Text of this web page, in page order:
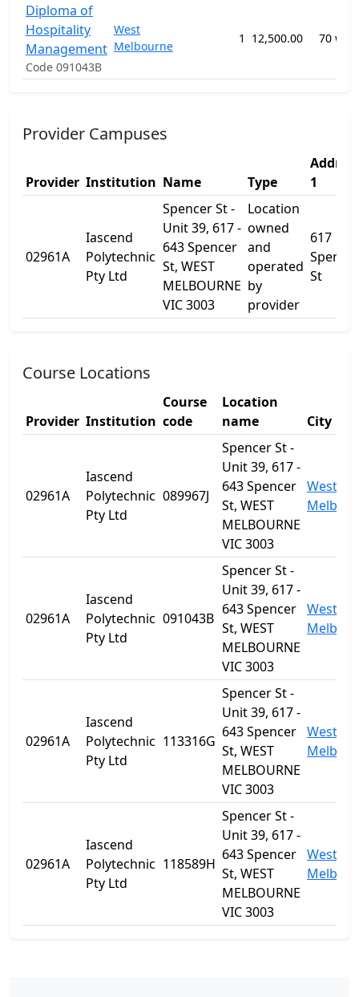
Diploma of
Hospitality
Management
Code 091043B
West
Melbourne
1 12,500.00 70
Provider Campuses
Provider Institution Name Type
1
02961A
Iascend
Polytechnic
Pty Ltd
Spencer St -
Unit 39, 617 -
643 Spencer
St, WEST
MELBOURNE
VIC 3003
Location
owned
and
operated
by
provider
617
Spencer
St
Course Locations
Provider Institution
Course
code
Location
name
City
02961A
Iascend
Polytechnic
Pty Ltd
089967J
Spencer St -
Unit 39, 617 -
643 Spencer
St, WEST
MELBOURNE
VIC 3003
West
02961A
Iascend
Polytechnic
Pty Ltd
091043B
Spencer St -
Unit 39, 617 -
643 Spencer
St, WEST
MELBOURNE
VIC 3003
West
02961A
Iascend
Polytechnic
Pty Ltd
113316G
Spencer St -
Unit 39, 617 -
643 Spencer
St, WEST
MELBOURNE
VIC 3003
West
02961A
Iascend
Polytechnic
Pty Ltd
118589H
Spencer St -
Unit 39, 617 -
643 Spencer
St, WEST
MELBOURNE
VIC 3003
West